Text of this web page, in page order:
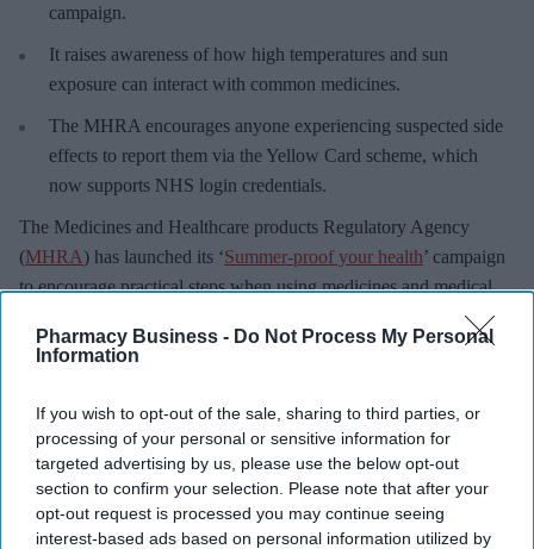
Pharmacy Business - Do Not Process My Personal
Information
If you wish to opt-out of the sale, sharing to third parties, or
processing of your personal or sensitive information for
targeted advertising by us, please use the below opt-out
section to confirm your selection. Please note that after your
opt-out request is processed you may continue seeing
interest-based ads based on personal information utilized by
campaign.
It raises awareness of how high temperatures and sun
exposure can interact with common medicines.
The MHRA encourages anyone experiencing suspected side
effects to report them via the Yellow Card scheme, which
now supports NHS login credentials.
The Medicines and Healthcare products Regulatory Agency
(MHRA) has launched its ‘Summer-proof your health’ campaign
to encourage practical steps when using medicines and medical
Don’t Miss Out
Get the latest updates and insights
delivered to your inbox.